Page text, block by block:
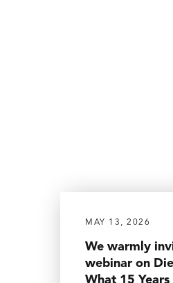
MAY 13, 2026
We warmly
webinar on
What 15 Years